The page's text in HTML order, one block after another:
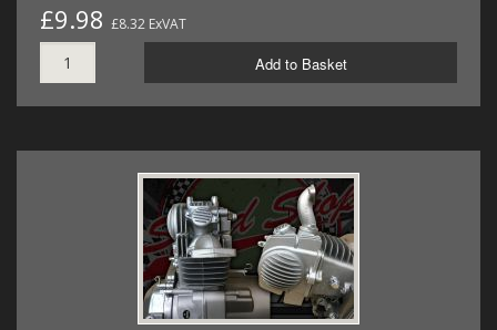
£9.98 £8.32 ExVAT
Add to Basket